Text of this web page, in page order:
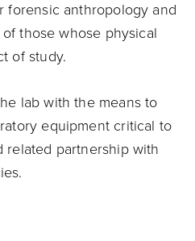
forensic anthropology and
those whose physical
of study.
lab with the means to
equipment critical to
related partnership with